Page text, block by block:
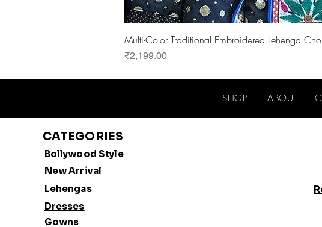
Multi-Color Traditional Embroidered Lehenga
Price
₹2,199.00
SHOP ABOUT
CATEGORIES
Bollywood Style
New Arrival
Lehengas
Dresses
Gowns